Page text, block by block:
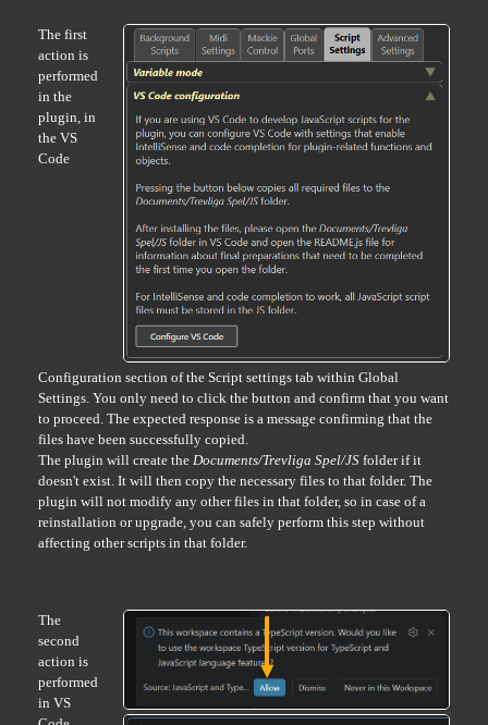
The first
action is
performed
in the
plugin, in
the VS
Code
Configuration section of the Script settings tab within Global
Settings. You only need to click the button and confirm that you want
to proceed. The expected response is a message confirming that the
files have been successfully copied.
The plugin will create the Documents/Trevliga Spel/JS folder if it
doesn't exist. It will then copy the necessary files to that folder. The
plugin will not modify any other files in that folder, so in case of a
reinstallation or upgrade, you can safely perform this step without
affecting other scripts in that folder.
The
second
action is
performed
in VS